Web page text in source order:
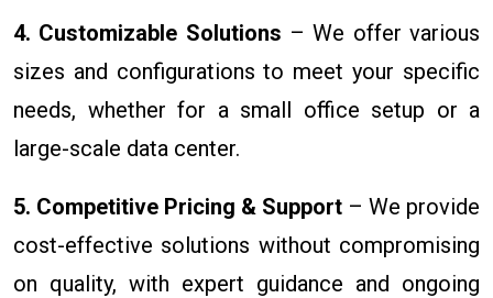
4. Customizable Solutions – We offer various
sizes and configurations to meet your specific
needs, whether for a small office setup or a
large-scale data center.
5. Competitive Pricing & Support – We provide
cost-effective solutions without compromising
on quality, with expert guidance and ongoing